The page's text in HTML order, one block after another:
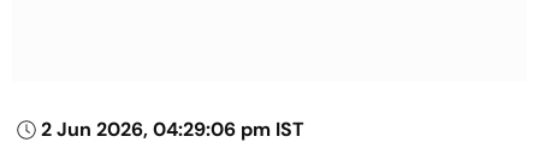
2 Jun 2026, 04:29:06 pm IST